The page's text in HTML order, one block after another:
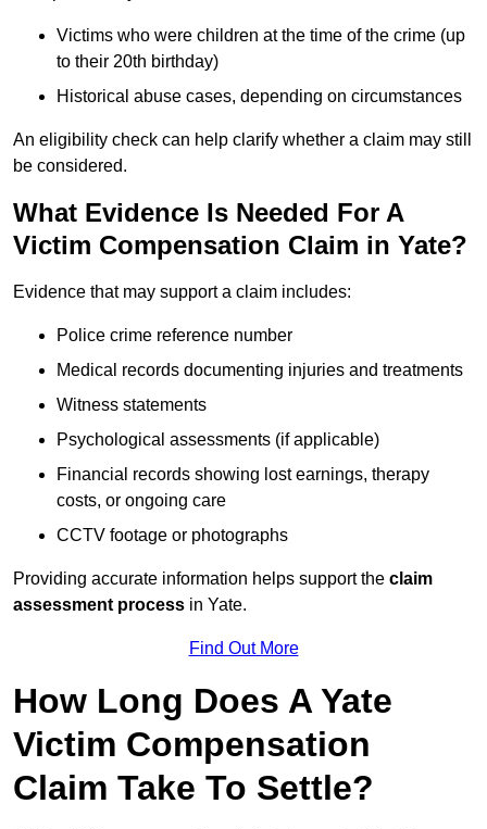
Victims who were children at the time of the crime (up
to their 20th birthday)
Historical abuse cases, depending on circumstances
An eligibility check can help clarify whether a claim may still
be considered.
What Evidence Is Needed For A
Victim Compensation Claim in Yate?
Evidence that may support a claim includes:
Police crime reference number
Medical records documenting injuries and treatments
Witness statements
Psychological assessments (if applicable)
Financial records showing lost earnings, therapy
costs, or ongoing care
CCTV footage or photographs
Providing accurate information helps support the claim
assessment process in Yate.
Find Out More
How Long Does A Yate
Victim Compensation
Claim Take To Settle?